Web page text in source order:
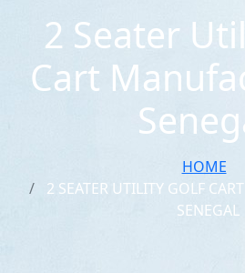
2 Seater
Cart
HOME
2 SEATER UTILITY GOLF
SENEGAL